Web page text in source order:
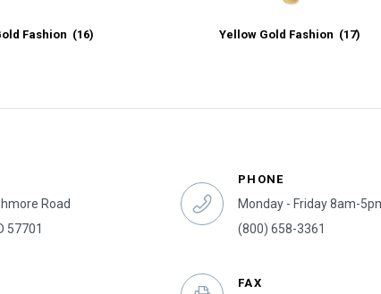
Fashion (16) Yellow Gold Fashion (17)
Road
57701
PHONE
Monday - Friday 8am-
(800) 658-3361
FAX